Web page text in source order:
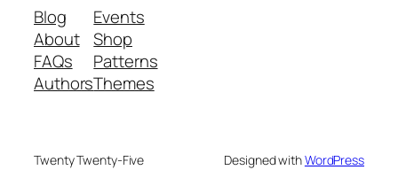
Blog
About
FAQs
Authors
Events
Shop
Patterns
Themes
Twenty Twenty-Five Designed withWordPress